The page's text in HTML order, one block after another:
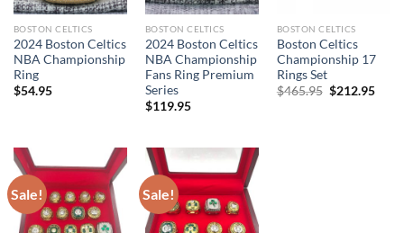
BOSTON CELTICS
2024 Boston Celtics
NBA Championship
Ring
$54.95
BOSTON CELTICS
2024 Boston Celtics
NBA Championship
Fans Ring Premium
Series
$119.95
BOSTON CELTICS
Boston Celtics
Championship 17
Rings Set
$465.95 Original
$212.95
Sale! Sale!